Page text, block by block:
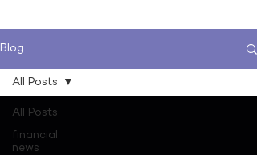
Blog
All Posts
financial
news
All Posts